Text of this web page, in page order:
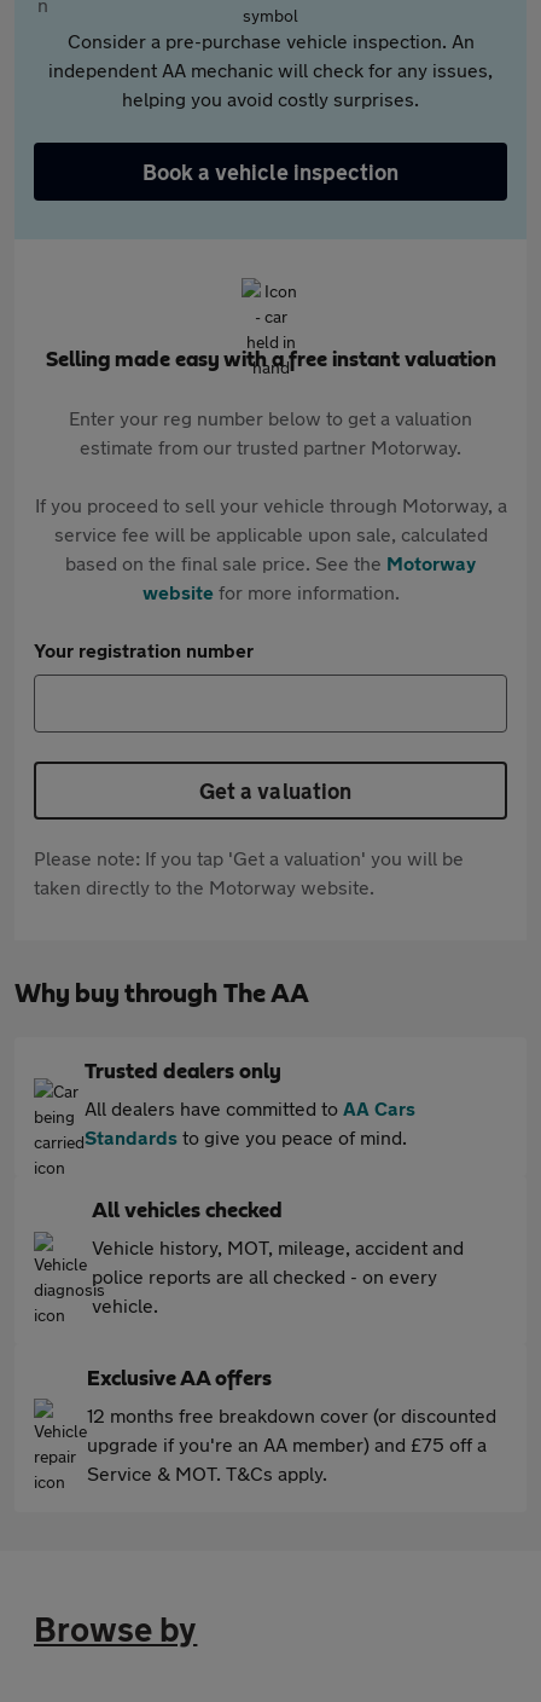
Consider a pre-purchase vehicle inspection. An
independent AA mechanic will check for any issues,
helping you avoid costly surprises.
Book a vehicle inspection
Selling made easy with a free instant valuation
Enter your reg number below to get a valuation
estimate from our trusted partner Motorway.
If you proceed to sell your vehicle through Motorway, a
service fee will be applicable upon sale, calculated
based on the final sale price. See the Motorway
websitefor more information.
Your registration number
Get a valuation
Please note: If you tap 'Get a valuation' you will be
taken directly to the Motorway website.
Why buy through The AA
Trusted dealers only
All dealers have committed to AA Cars
Standards to give you peace of mind.
All vehicles checked
Vehicle history, MOT, mileage, accident and
police reports are all checked - on every
vehicle.
Exclusive AA offers
12 months free breakdown cover (or discounted
upgrade if you're an AA member) and £75 off a
Service & MOT. T&Cs apply.
Browse by